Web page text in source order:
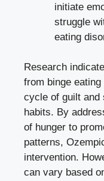
initiate
struggle
eating‍
Research
from binge
cycle of‍ guilt⁢ and
habits. By
of hunger to⁢
patterns,
intervention.
can ‌vary based‍